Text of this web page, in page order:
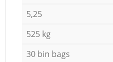
5,25
525 kg
30 bin bags